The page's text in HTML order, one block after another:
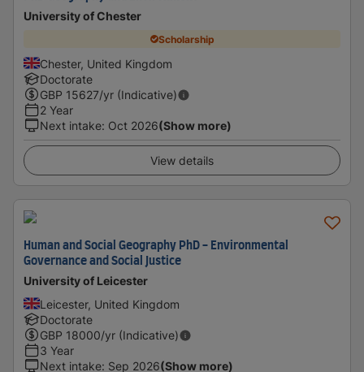
University of Chester
Scholarship
Chester, United Kingdom
Doctorate
GBP 15627/yr (Indicative)
2 Year
Next intake: Oct 2026(Show more)
View details
Human and Social Geography PhD - Environmental
Governance and Social Justice
University of Leicester
Leicester, United Kingdom
Doctorate
GBP 18000/yr (Indicative)
3 Year
Next intake: Sep 2026(Show more)